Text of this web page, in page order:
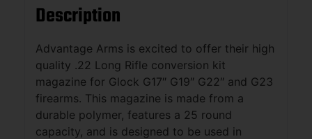
Description
Advantage Arms is excited to offer their high
quality .22 Long Rifle conversion kit
magazine for Glock G17″ G19″ G22″ and G23
firearms. This magazine is made from a
durable polymer, features a 25 round
capacity, and is designed to be used in